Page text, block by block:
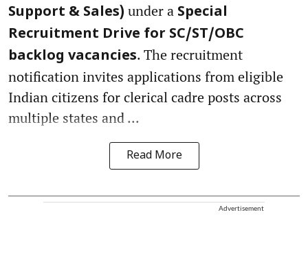
Support & Sales) under a Special
Recruitment Drive for SC/ST/OBC
backlog vacancies. The recruitment
notification invites applications from eligible
Indian citizens for clerical cadre posts across
multiple states and ...
Read More
Advertisement